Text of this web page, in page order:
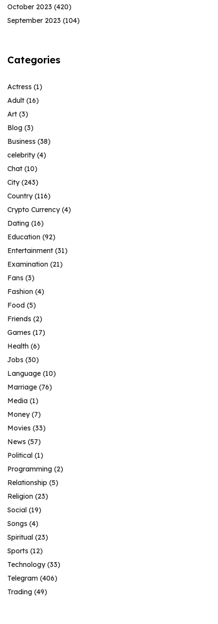
October 2023 (420)
September 2023 (104)
Categories
Actress (1)
Adult (16)
Art (3)
Blog (3)
Business (38)
celebrity(4)
Chat (10)
City(243)
Country(116)
Crypto Currency(4)
Dating (16)
Education (92)
Entertainment (31)
Examination (21)
Fans (3)
Fashion (4)
Food (5)
Friends (2)
Games (17)
Health (6)
Jobs (30)
Language (10)
Marriage (76)
Media (1)
Money(7)
Movies (33)
News (57)
Political (1)
Programming (2)
Relationship (5)
Religion (23)
Social (19)
Songs (4)
Spiritual (23)
Sports (12)
Technology(33)
Telegram (406)
Trading (49)